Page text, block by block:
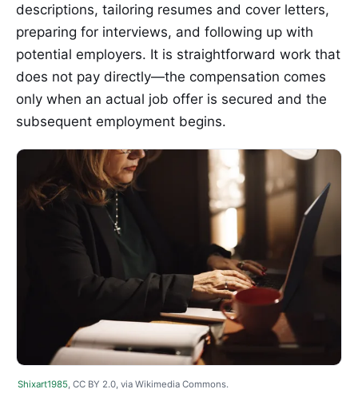
descriptions, tailoring resumes and cover letters,
preparing for interviews, and following up with
potential employers. It is straightforward work that
does not pay directly—the compensation comes
only when an actual job offer is secured and the
subsequent employment begins.
Shixart1985, CC BY 2.0, via Wikimedia Commons.